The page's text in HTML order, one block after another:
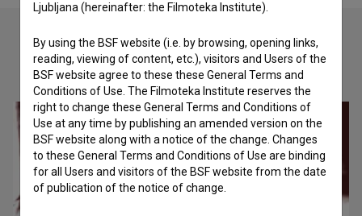
Check out these related works
Ljubljana (hereinafter: the Filmoteka Institute).
By using the BSF website (i.e. by browsing, opening links,
reading, viewing of content, etc.), visitors and Users of the
BSF website agree to these these General Terms and
Conditions of Use. The Filmoteka Institute reserves the
right to change these General Terms and Conditions of
Use at any time by publishing an amended version on the
BSF website along with a notice of the change. Changes
to these General Terms and Conditions of Use are binding
for all Users and visitors of the BSF website from the date
of publication of the notice of change.